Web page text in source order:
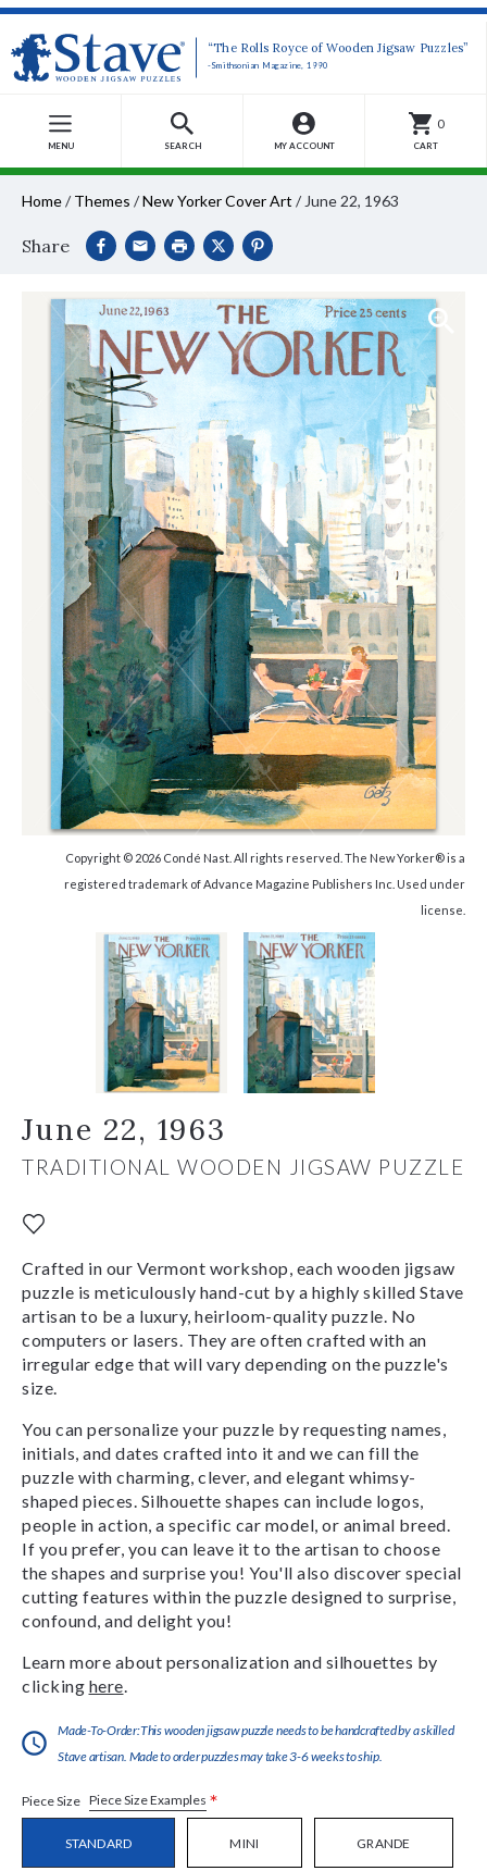
“The Rolls Royce of Wooden Jigsaw Puzzles”
-Smithsonian Magazine, 1990
MENU SEARCH MY ACCOUNT
0
CART
Home/ Themes /New Yorker Cover Art / June 22, 1963
Share
Copyright © 2026 Condé Nast. All rights reserved. The New Yorker® is a
registered trademark of Advance Magazine Publishers Inc. Used under
license.
June 22, 1963
TRADITIONAL WOODEN JIGSAW PUZZLE
Crafted in our Vermont workshop, each wooden jigsaw
puzzle is meticulously hand-cut by a highly skilled Stave
artisan to be a luxury, heirloom-quality puzzle. No
computers or lasers. They are often crafted with an
irregular edge that will vary depending on the puzzle's
size.
You can personalize your puzzle by requesting names,
initials, and dates crafted into it and we can fill the
puzzle with charming, clever, and elegant whimsy-
shaped pieces. Silhouette shapes can include logos,
people in action, a specific car model, or animal breed.
If you prefer, you can leave it to the artisan to choose
the shapes and surprise you! You'll also discover special
cutting features within the puzzle designed to surprise,
confound, and delight you!
Learn more about personalization and silhouettes by
clicking here
Made-To-Order:This wooden jigsaw puzzle needs to be handcrafted by a skilled
Stave artisan. Made to order puzzles may take 3-6 weeks to ship.
Piece Size Piece Size Examples *
STANDARD MINI GRANDE